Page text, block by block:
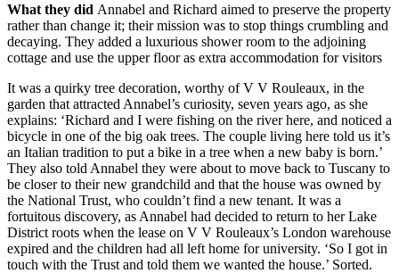
What they did Annabel and Richard aimed to preserve the property
rather than change it; their mission was to stop things crumbling and
decaying. They added a luxurious shower room to the adjoining
cottage and use the upper floor as extra accommodation for visitors
It was a quirky tree decoration, worthy of V V Rouleaux, in the
garden that attracted Annabel’s curiosity, seven years ago, as she
explains: ‘Richard and I were fishing on the river here, and noticed a
bicycle in one of the big oak trees. The couple living here told us it’s
an Italian tradition to put a bike in a tree when a new baby is born.’
They also told Annabel they were about to move back to Tuscany to
be closer to their new grandchild and that the house was owned by
the National Trust, who couldn’t find a new tenant. It was a
fortuitous discovery, as Annabel had decided to return to her Lake
District roots when the lease on V V Rouleaux’s London warehouse
expired and the children had all left home for university. ‘So I got in
touch with the Trust and told them we wanted the house.’ Sorted.